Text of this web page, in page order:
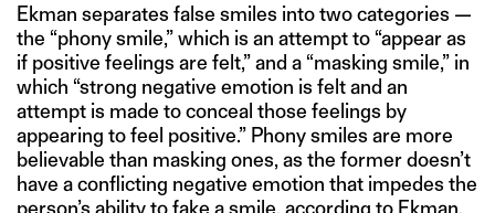
Ekman separates false smiles into two categories —
the “phony smile,” which is an attempt to “appear as
if positive feelings are felt,” and a “masking smile,” in
which “strong negative emotion is felt and an
attempt is made to conceal those feelings by
appearing to feel positive.” Phony smiles are more
believable than masking ones, as the former doesn’t
have a conflicting negative emotion that impedes the
person’s ability to fake a smile, according to Ekman.